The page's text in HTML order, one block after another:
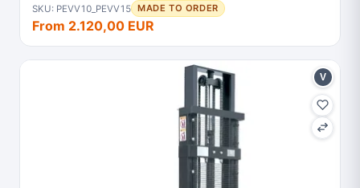
SKU: PEVV10_PEVV15 MADE TO ORDER
From 2.120,00 EUR
V